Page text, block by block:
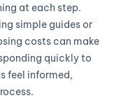
at each step.
simple guides or
costs can make
quickly to
feel informed,